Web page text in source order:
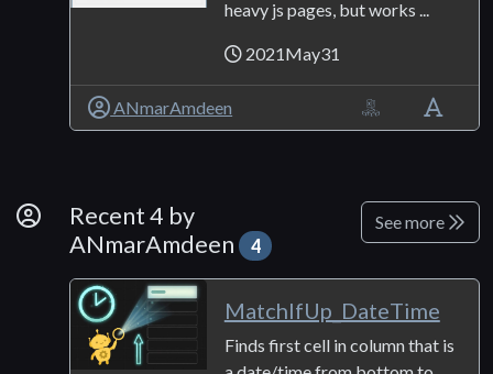
heavy js pages, but works ...
2021May31
ANmarAmdeen
By Developer
Recent 4 by
ANmarAmdeen 4
See more
MatchIfUp_DateTime
Finds first cell in column that is